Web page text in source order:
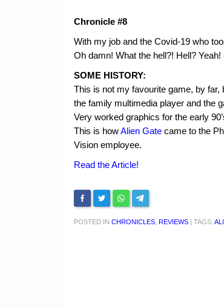
Chronicle #8
With my job and the Covid-19 who
Oh damn! What the hell?! Hell?
SOME HISTORY:
This is not my favourite game, by
the family multimedia player and the
Very worked graphics for the early
This is howAlien Gate came to the
Vision employee.
Read the Article!
POSTED IN CHRONICLES REVIEWS | TAGS: